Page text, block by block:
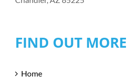
FIND OUT MORE
Home